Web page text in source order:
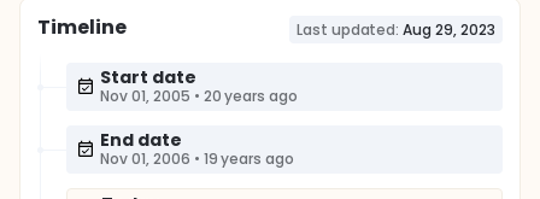
Timeline Last updated: Aug 29, 2023
Start date
Nov 01, 2005 • 20 years ago
End date
Nov 01, 2006 • 19 years ago